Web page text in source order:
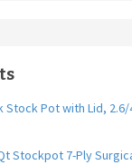
Stock Pot with Lid, 2.6/
Stockpot 7-Ply